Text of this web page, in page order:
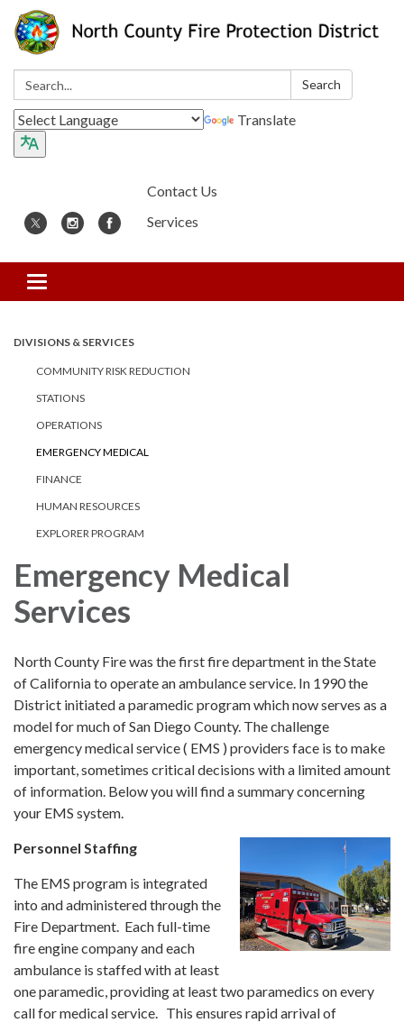
Search: Search
Translate
Contact Us
Services
Toggle
navigation
DIVISIONS & SERVICES
COMMUNITY RISK REDUCTION
STATIONS
OPERATIONS
EMERGENCY MEDICAL
FINANCE
HUMAN RESOURCES
EXPLORER PROGRAM
Emergency Medical
Services
North County Fire was the first fire department in the State
of California to operate an ambulance service. In 1990 the
District initiated a paramedic program which now serves as a
model for much of San Diego County. The challenge
emergency medical service ( EMS ) providers face is to make
important, sometimes critical decisions with a limited amount
of information. Below you will find a summary concerning
your EMS system.
Personnel Staffing
The EMS program is integrated
into and administered through the
Fire Department. Each full-time
fire engine company and each
ambulance is staffed with at least
one paramedic, providing at least two paramedics on every
call for medical service. This ensures rapid arrival of